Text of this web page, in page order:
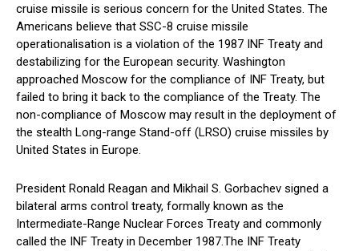
cruise missile is serious concern for the United States. The
Americans believe that SSC-8 cruise missile
operationalisation is a violation of the 1987 INF Treaty and
destabilizing for the European security. Washington
approached Moscow for the compliance of INF Treaty, but
failed to bring it back to the compliance of the Treaty. The
non-compliance of Moscow may result in the deployment of
the stealth Long-range Stand-off (LRSO) cruise missiles by
United States in Europe.
President Ronald Reagan and Mikhail S. Gorbachev signed a
bilateral arms control treaty, formally known as the
Intermediate-Range Nuclear Forces Treaty and commonly
called the INF Treaty in December 1987.The INF Treaty